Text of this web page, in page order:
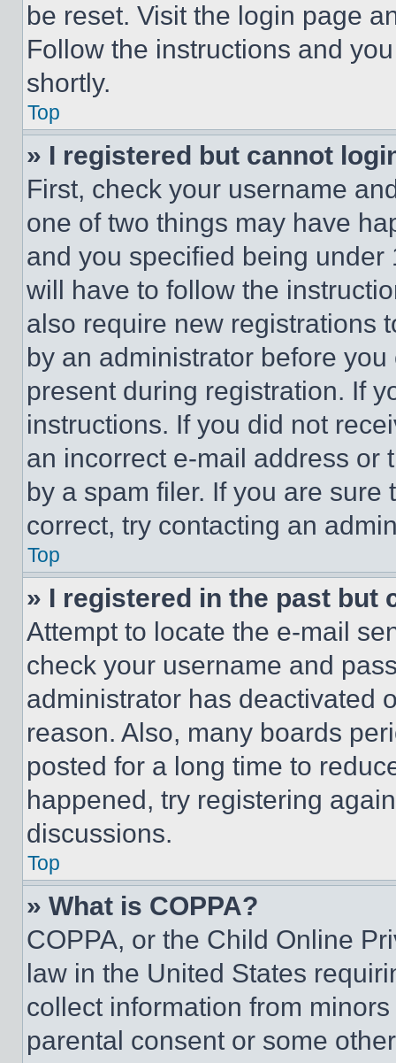
be reset. Visit the login page
Follow the instructions and
shortly.
Top
» I registered but cannot
First, check your username
one of two things may have
and you specified being
will have to follow the
also require new registrations
by an administrator before
present during registration. If
instructions. If you did not
an incorrect e-mail address or
by a spam filer. If you are
correct, try contacting an
Top
» I registered in the past but
Attempt to locate the e-mail
check your username and
administrator has deactivated
reason. Also, many boards
posted for a long time to
happened, try registering
discussions.
Top
» What is COPPA?
COPPA, or the Child Online
law in the United States
collect information from
parental consent or some